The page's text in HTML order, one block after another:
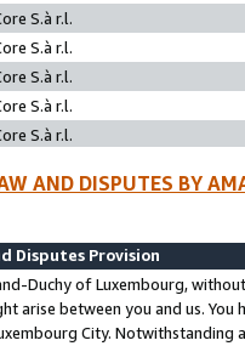
S.à r.l.
S.à r.l.
S.à r.l.
S.à r.l.
S.à r.l.
AND DISPUTES BY
Disputes Provision
Duchy of Luxembourg,
arise between you and us.
City. Notwithstanding